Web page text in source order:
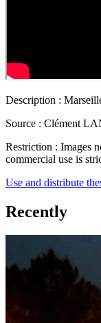
Description :
Source : Clément
Restriction : Images
commercial use is
Use and distribute
Recently